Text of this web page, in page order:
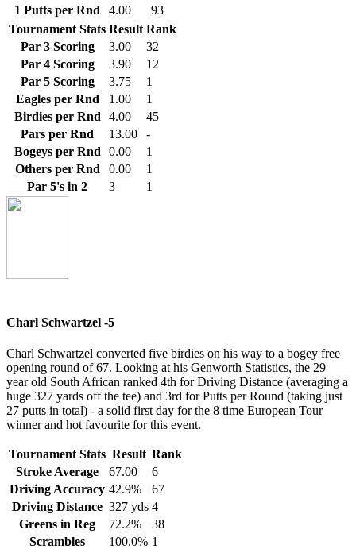
1 Putts per Rnd 4.00
93
Tournament Stats Result Rank
Par 3 Scoring
3.00
32
Par 4 Scoring
3.90
12
Par 5 Scoring
3.75
1
Eagles per Rnd
1.00
1
Birdies per Rnd
4.00
45
Pars per Rnd
13.00
-
Bogeys per Rnd
0.00
1
Others per Rnd
0.00
1
Par 5's in 2
3 1
Charl Schwartzel -5
Charl Schwartzel converted five birdies on his way to a bogey free
opening round of 67. Looking at his Genworth Statistics, the 29
year old South African ranked 4th for Driving Distance (averaging a
huge 327 yards off the tee) and 3rd for Putts per Round (taking just
27 putts in total) - a solid first day for the 8 time European Tour
winner and hot favourite for this event.
Tournament Stats Result Rank
Stroke Average
67.00
6
Driving Accuracy 42.9%
67
Driving Distance 327 yds 4
Greens in Reg
72.2%
38
Scrambles
100.0% 1